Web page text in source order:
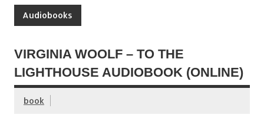
Audiobooks
VIRGINIA WOOLF – TO THE
LIGHTHOUSE AUDIOBOOK (ONLINE)
book